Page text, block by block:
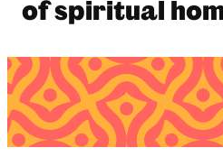
of spiritual